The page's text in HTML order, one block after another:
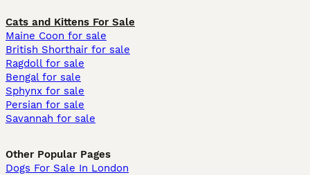
Cats and Kittens For Sale
Maine Coon for sale
British Shorthair for sale
Ragdoll for sale
Bengal for sale
Sphynx for sale
Persian for sale
Savannah for sale
Other Popular Pages
Dogs For Sale In London